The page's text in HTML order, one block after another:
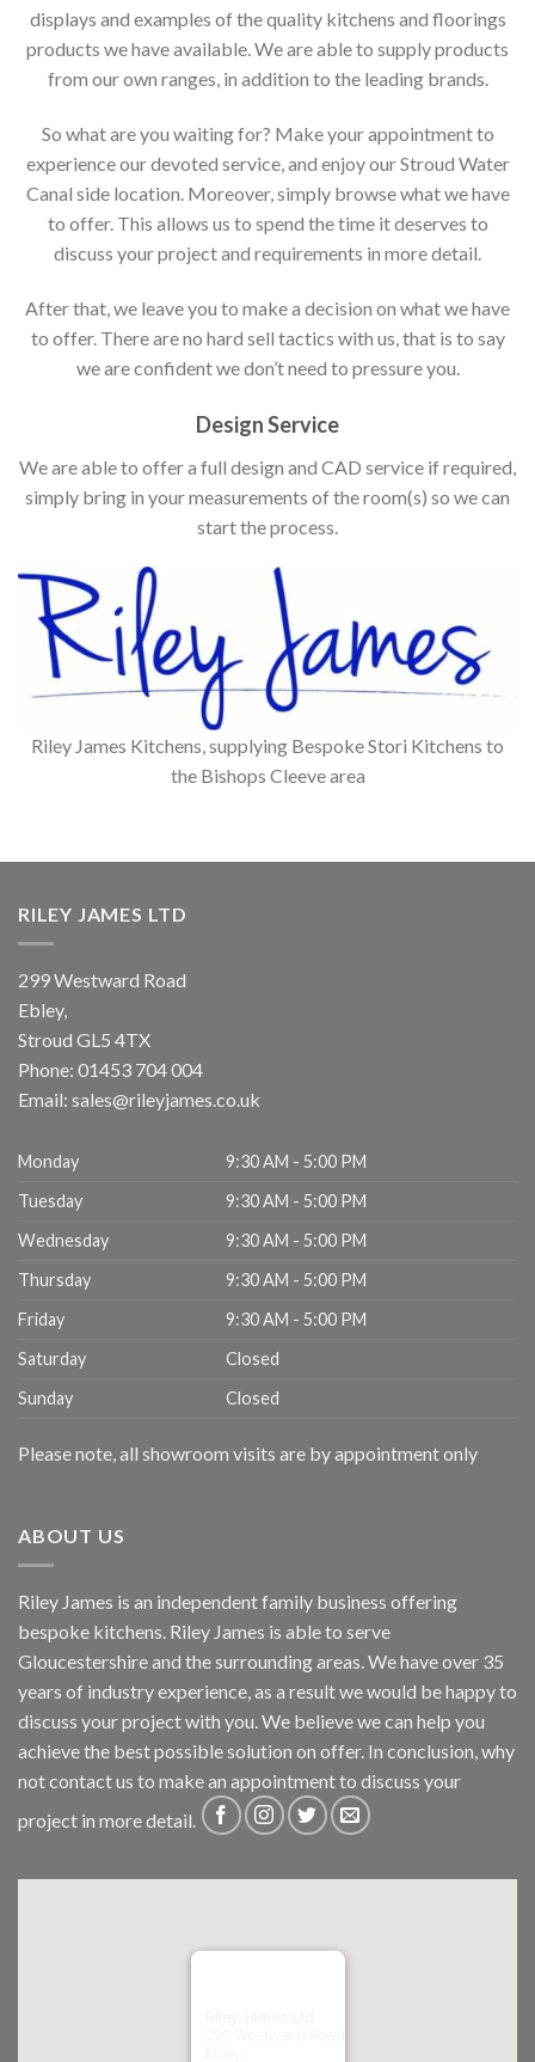
displays and examples of the quality kitchens and floorings
products we have available. We are able to supply products
from our own ranges, in addition to the leading brands.
So what are you waiting for? Make your appointment to
experience our devoted service, and enjoy our Stroud Water
Canal side location. Moreover, simply browse what we have
to offer. This allows us to spend the time it deserves to
discuss your project and requirements in more detail.
After that, we leave you to make a decision on what we have
to offer. There are no hard sell tactics with us, that is to say
we are confident we don’t need to pressure you.
Design Service
We are able to offer a full design and CAD service if required,
simply bring in your measurements of the room(s) so we can
start the process.
Riley James Kitchens, supplying Bespoke Stori Kitchens to
the Bishops Cleeve area
RILEY JAMES LTD
299 Westward Road
Ebley,
Stroud GL5 4TX
Phone: 01453 704 004
Email: sales@rileyjames.co.uk
Monday
9:30 AM - 5:00 PM
Tuesday
9:30 AM - 5:00 PM
Wednesday
9:30 AM - 5:00 PM
Thursday
9:30 AM - 5:00 PM
Friday
9:30 AM - 5:00 PM
Saturday
Closed
Sunday
Closed
Please note, all showroom visits are by appointment only
ABOUT US
Riley James is an independent family business offering
bespoke kitchens. Riley James is able to serve
Gloucestershire and the surrounding areas. We have over 35
years of industry experience, as a result we would be happy to
discuss your project with you. We believe we can help you
achieve the best possible solution on offer. In conclusion, why
notcontact us to make an appointment to discuss your
project in more detail.